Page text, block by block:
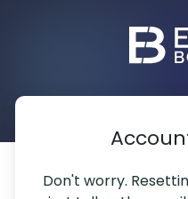
Don't worry.